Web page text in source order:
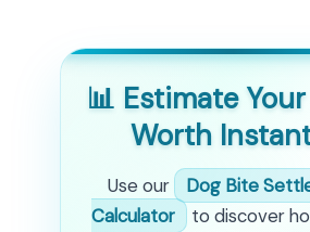
📊 Estimate
Worth
Use our
Dog Bite
Calculator
to discover